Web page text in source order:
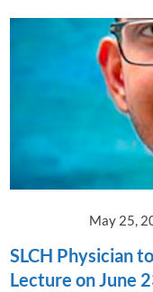
May 25,
SLCH Physician
Lecture on June